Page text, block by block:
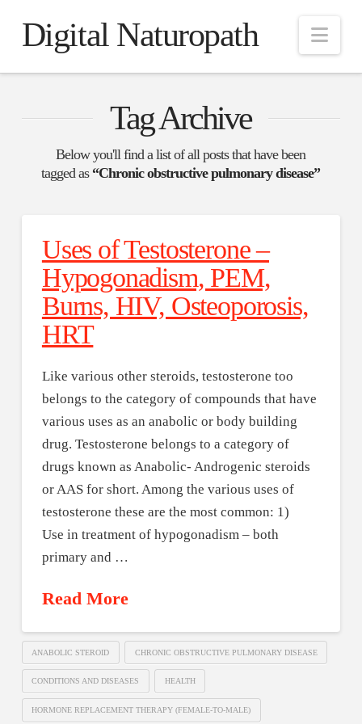
Digital Naturopath
Tag Archive
Below you'll find a list of all posts that have been
tagged as “Chronic obstructive pulmonary disease”
Uses of Testosterone –
Hypogonadism, PEM,
Burns, HIV, Osteoporosis,
HRT
Like various other steroids, testosterone too
belongs to the category of compounds that have
various uses as an anabolic or body building
drug. Testosterone belongs to a category of
drugs known as Anabolic- Androgenic steroids
or AAS for short. Among the various uses of
testosterone these are the most common: 1)
Use in treatment of hypogonadism – both
primary and …
Read More
ANABOLIC STEROID CHRONIC OBSTRUCTIVE PULMONARY DISEASE
CONDITIONS AND DISEASES HEALTH
HORMONE REPLACEMENT THERAPY (FEMALE-TO-MALE)